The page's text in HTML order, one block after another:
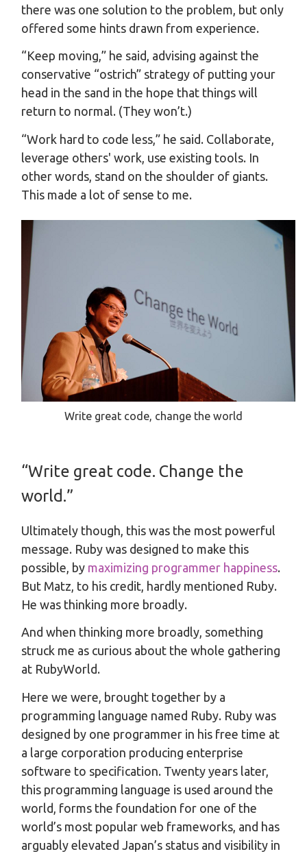
there was one solution to the problem, but only
offered some hints drawn from experience.
“Keep moving,” he said, advising against the
conservative “ostrich” strategy of putting your
head in the sand in the hope that things will
return to normal. (They won’t.)
“Work hard to code less,” he said. Collaborate,
leverage others' work, use existing tools. In
other words, stand on the shoulder of giants.
This made a lot of sense to me.
Write great code, change the world
“Write great code. Change the
world.”
Ultimately though, this was the most powerful
message. Ruby was designed to make this
possible, by maximizing programmer happiness.
But Matz, to his credit, hardly mentioned Ruby.
He was thinking more broadly.
And when thinking more broadly, something
struck me as curious about the whole gathering
at RubyWorld.
Here we were, brought together by a
programming language named Ruby. Ruby was
designed by one programmer in his free time at
a large corporation producing enterprise
software to specification. Twenty years later,
this programming language is used around the
world, forms the foundation for one of the
world’s most popular web frameworks, and has
arguably elevated Japan’s status and visibility in